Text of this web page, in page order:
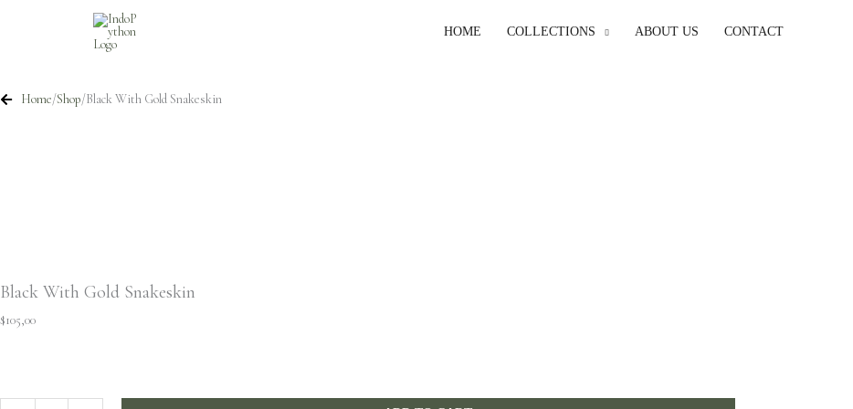
HOME COLLECTIONS ABOUT US CONTACT
Home/Shop/Black With Gold Snakeskin
Black With Gold Snakeskin
$105,00